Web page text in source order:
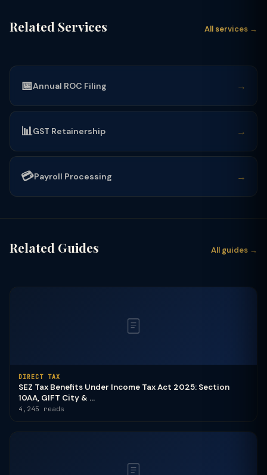
Related Services All services →
📅Annual ROC Filing →
📊GST Retainership →
💳Payroll Processing →
Related Guides All guides →
DIRECT TAX
SEZ Tax Benefits Under Income Tax Act 2025: Section
10AA, GIFT City & ...
4,245 reads